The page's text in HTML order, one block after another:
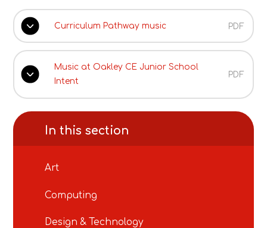
Curriculum Pathway music PDF
Music at Oakley CE Junior School
Intent
PDF
In this section
Art
Computing
Design & Technology